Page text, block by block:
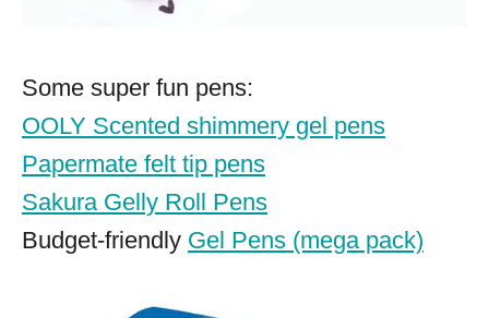
Some super fun pens:
OOLY Scented shimmery gel pens
Papermate felt tip pens
Sakura Gelly Roll Pens
Budget-friendly Gel Pens (mega pack)